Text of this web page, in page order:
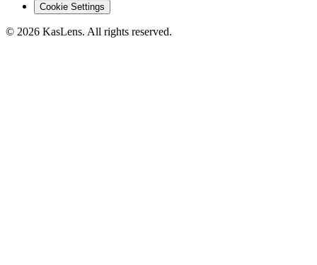
Cookie Settings
© 2026 KasLens. All rights reserved.